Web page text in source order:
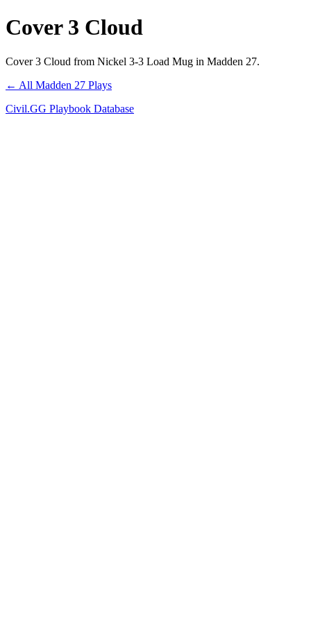
Cover 3 Cloud
Cover 3 Cloud from Nickel 3-3 Load Mug in Madden 27.
← All Madden 27 Plays
Civil.GG Playbook Database